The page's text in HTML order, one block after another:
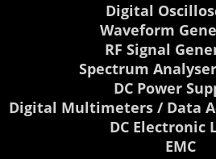
Digital
Waveform
RF Signal
Spectrum
DC Power
Digital Multimeters / Data
DC Electronic
EMC